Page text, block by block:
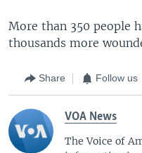
More than 350 people
thousands more
Share Follow us
VOA News
The Voice of